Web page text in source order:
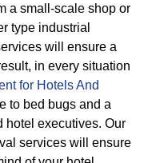
a small-scale shop or
type industrial
will ensure a
in every situation
for Hotels And
to bed bugs and a
hotel executives. Our
services will ensure